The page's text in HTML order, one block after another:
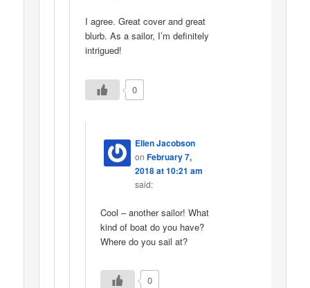
I agree. Great cover and great
blurb. As a sailor, I’m definitely
intrigued!
0
Ellen Jacobson
on February 7,
2018 at 10:21 am
said:
Cool – another sailor! What
kind of boat do you have?
Where do you sail at?
0